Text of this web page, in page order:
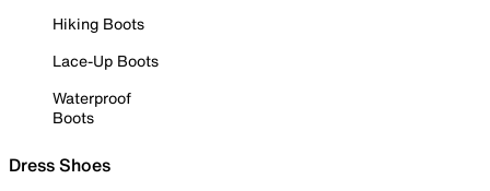
Hiking Boots
Lace-Up Boots
Waterproof
Boots
Dress Shoes